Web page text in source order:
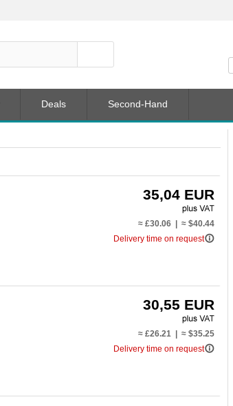
35,04 EUR
≈ £30.06 | ≈ $40.44
Delivery time on requestinfo_outline
30,55 EUR
≈ £26.21 | ≈ $35.25
Delivery time on requestinfo_outline
Deals Second-Hand